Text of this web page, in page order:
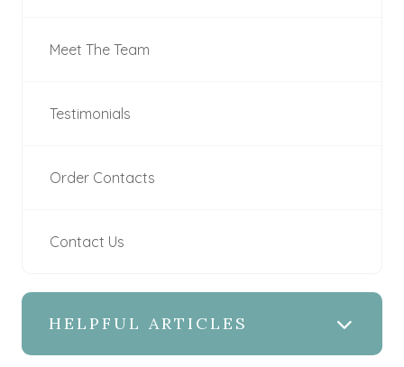
Meet The Team
Testimonials
Order Contacts
Contact Us
HELPFUL ARTICLES